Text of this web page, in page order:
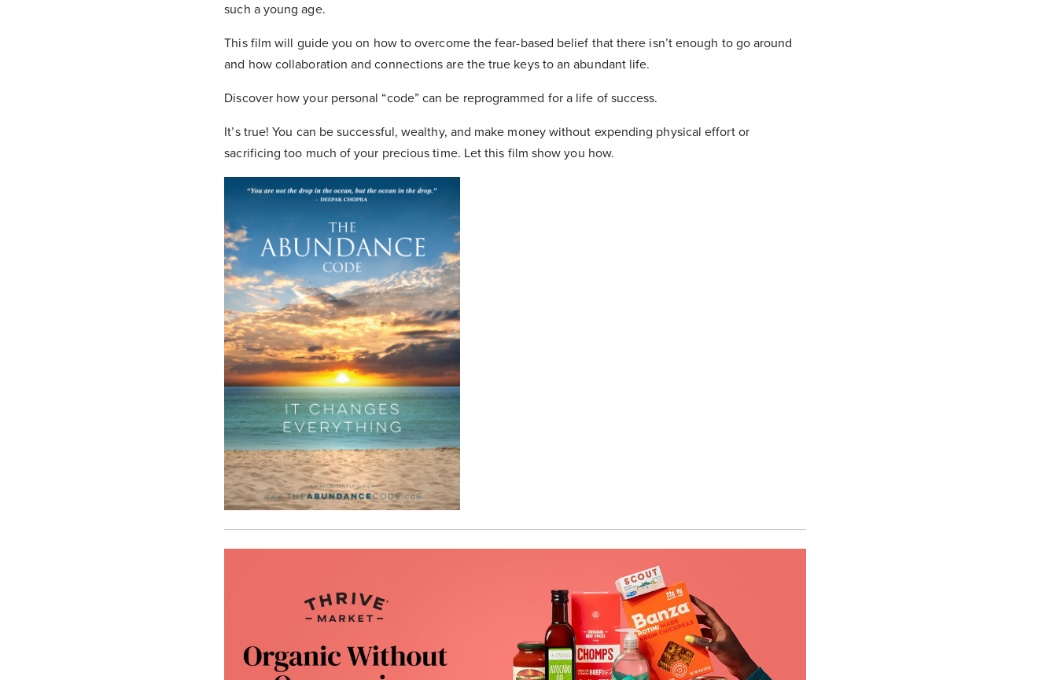
such a young age.
This film will guide you on how to overcome the fear-based belief that there isn’t enough to go around
and how collaboration and connections are the true keys to an abundant life.
Discover how your personal “code” can be reprogrammed for a life of success.
It’s true! You can be successful, wealthy, and make money without expending physical effort or
sacrificing too much of your precious time. Let this film show you how.